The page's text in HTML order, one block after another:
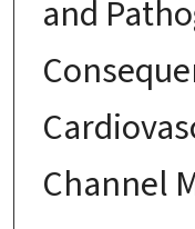
and
Channel